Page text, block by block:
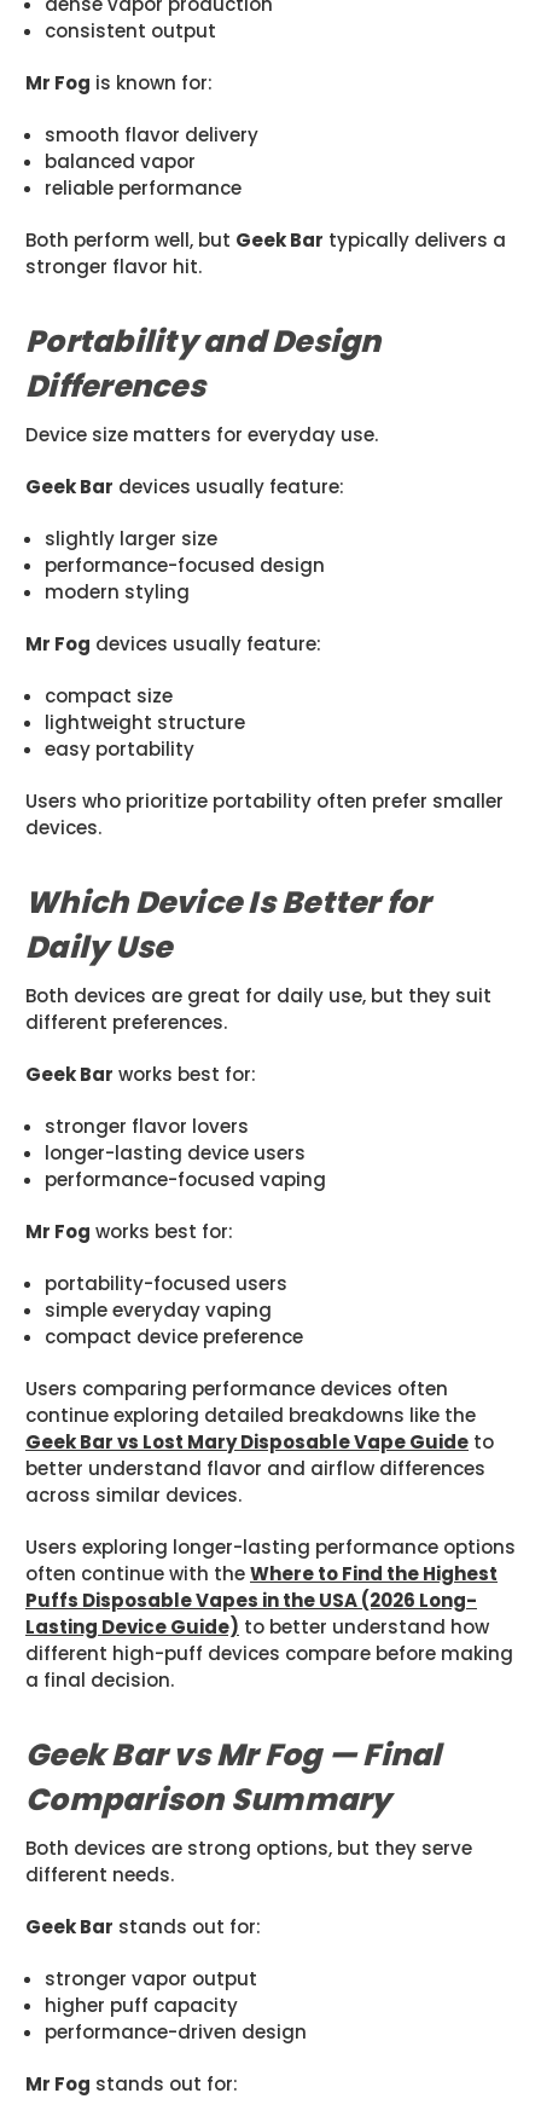
consistent output
Mr Fog is known for:
smooth flavor delivery
balanced vapor
reliable performance
Both perform well, but Geek Bar typically delivers a
stronger flavor hit.
Portability and Design
Differences
Device size matters for everyday use.
Geek Bar devices usually feature:
slightly larger size
performance-focused design
modern styling
Mr Fog devices usually feature:
compact size
lightweight structure
easy portability
Users who prioritize portability often prefer smaller
devices.
Which Device Is Better for
Daily Use
Both devices are great for daily use, but they suit
different preferences.
Geek Bar works best for:
stronger flavor lovers
longer-lasting device users
performance-focused vaping
Mr Fog works best for:
portability-focused users
simple everyday vaping
compact device preference
Users comparing performance devices often
continue exploring detailed breakdowns like the
Geek Bar vs Lost Mary Disposable Vape Guide to
better understand flavor and airflow differences
across similar devices.
Users exploring longer-lasting performance options
often continue with theWhere to Find the Highest
Puffs Disposable Vapes in the USA (2026 Long-
Lasting Device Guide) to better understand how
different high-puff devices compare before making
a final decision.
Geek Bar vs Mr Fog — Final
Comparison Summary
Both devices are strong options, but they serve
different needs.
Geek Bar stands out for:
stronger vapor output
higher puff capacity
performance-driven design
Mr Fog stands out for: